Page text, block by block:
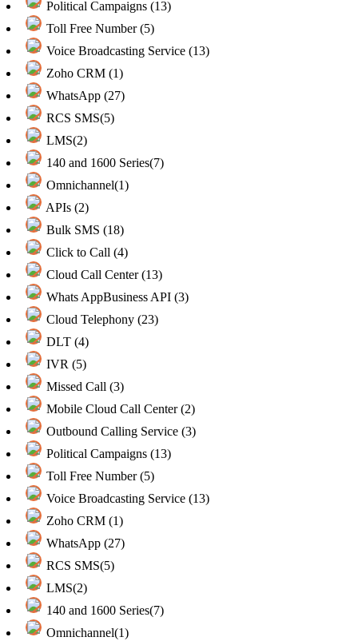
Political Campaigns (13)
Toll Free Number (5)
Voice Broadcasting Service (13)
Zoho CRM (1)
WhatsApp (27)
RCS SMS(5)
LMS(2)
140 and 1600 Series(7)
Omnichannel(1)
APIs (2)
Bulk SMS (18)
Click to Call (4)
Cloud Call Center (13)
Whats AppBusiness API (3)
Cloud Telephony (23)
DLT (4)
IVR (5)
Missed Call (3)
Mobile Cloud Call Center (2)
Outbound Calling Service (3)
Political Campaigns (13)
Toll Free Number (5)
Voice Broadcasting Service (13)
Zoho CRM (1)
WhatsApp (27)
RCS SMS(5)
LMS(2)
140 and 1600 Series(7)
Omnichannel(1)